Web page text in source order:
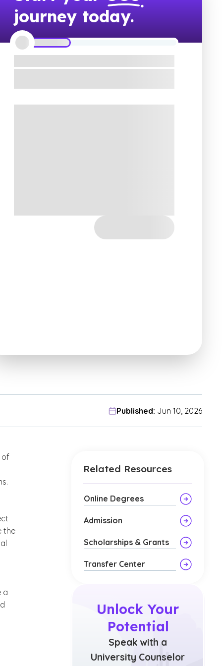
journey today.
Published: Jun 10, 2026
of
the
a
Related Resources
Online Degrees
Admission
Scholarships & Grants
Transfer Center
Unlock Your
Potential
Speak with a
University Counselor